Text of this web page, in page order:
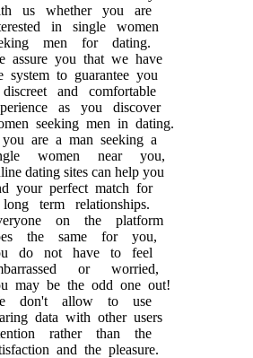
us whether you are
in single women
men for dating.
assure you that we have
to guarantee you
and comfortable
as you discover
seeking men in dating.
are a man seeking a
women near you,
dating sites can help you
your perfect match for
term relationships.
on the platform
the same for you,
do not have to feel
or worried,
may be the odd one out!
don't allow to use
data with other users
rather than the
and the pleasure.